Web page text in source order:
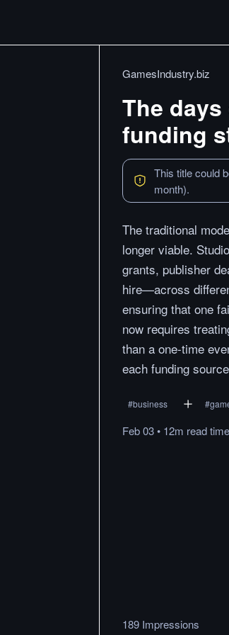
GamesIndustry.biz
The
funding
This title could
month).
The traditional
longer viable.
grants, publisher
hire—across
ensuring that one
now requires
than a one-time
each funding
#business #
Feb 03• 12m readtime
189 Impressions